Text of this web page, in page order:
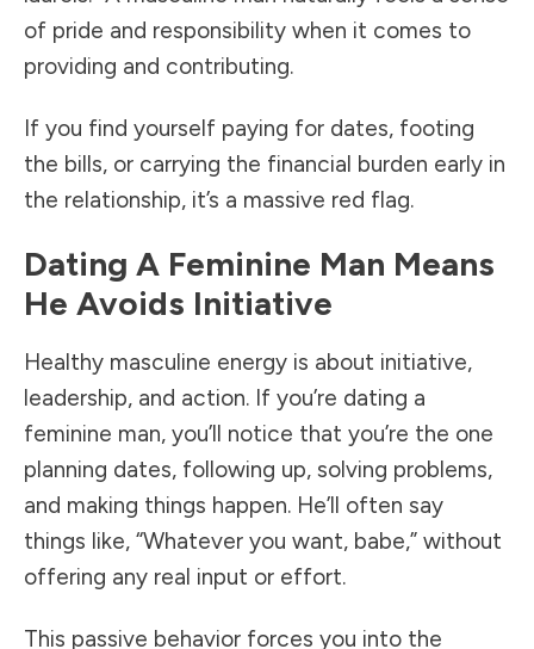
of pride and responsibility when it comes to
providing and contributing.
If you find yourself paying for dates, footing
the bills, or carrying the financial burden early in
the relationship, it’s a massive red flag.
Dating A Feminine Man Means
He Avoids Initiative
Healthy masculine energy is about initiative,
leadership, and action. If you’re dating a
feminine man, you’ll notice that you’re the one
planning dates, following up, solving problems,
and making things happen. He’ll often say
things like, “Whatever you want, babe,” without
offering any real input or effort.
This passive behavior forces you into the